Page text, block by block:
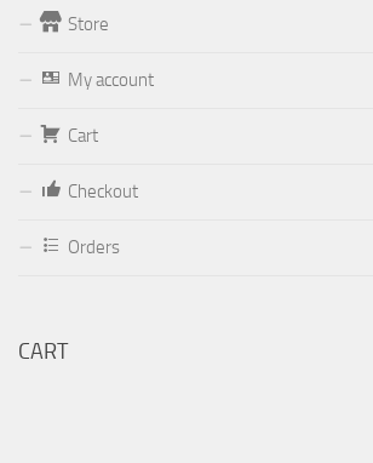
Form
Dominante.PT@gmail.com
Store
My account
Cart
Checkout
Orders
CART